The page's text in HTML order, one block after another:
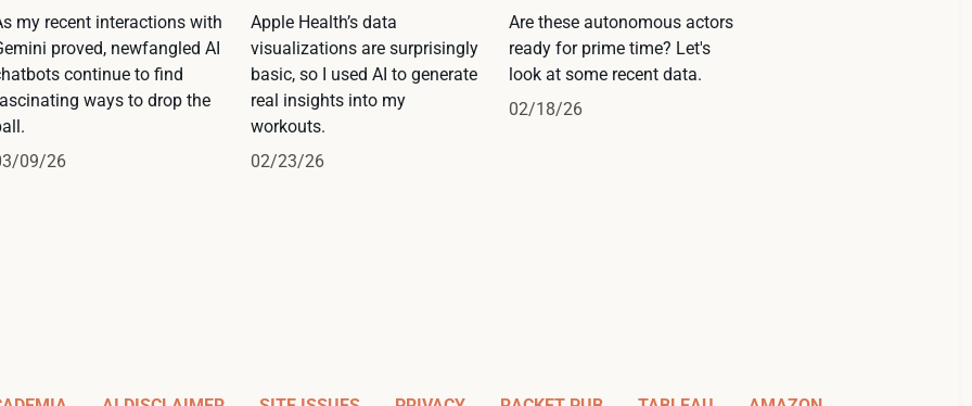
my recent interactions with
proved, newfangled AI
continue to find
ways to drop the
09/26
Apple Health’s data
visualizations are surprisingly
basic, so I used AI to generate
real insights into my
workouts.
02/23/26
Are these autonomous actors
ready for prime time? Let's
look at some recent data.
02/18/26